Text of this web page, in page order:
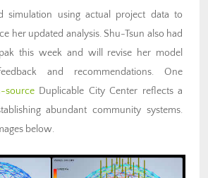
simulation using actual project data to
her updated analysis. Shu-Tsun also had
this week and will revise her model
and recommendations. One
sourceDuplicable City Center reflects a
abundant community systems.
below.